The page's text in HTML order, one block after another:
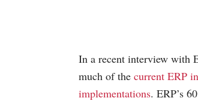
In a recent interview with
much of the current ERP
implementations. ERP’s